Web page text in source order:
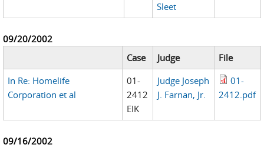
Sleet
09/20/2002
Case
Judge
File
In Re: Homelife
Corporation et al
01-
2412
EIK
Judge Joseph
J. Farnan, Jr.
01-
2412.pdf
09/16/2002